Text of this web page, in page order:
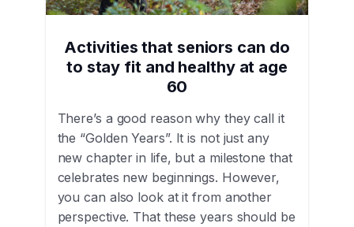
Activities that seniors can do
to stay fit and healthy at age
60
There’s a good reason why they call it
the “Golden Years”. It is not just any
new chapter in life, but a milestone that
celebrates new beginnings. However,
you can also look at it from another
perspective. That these years should be